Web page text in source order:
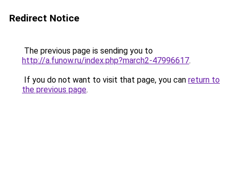
Redirect Notice
The previous page is sending you to
http://a.funow.ru/index.php?march2-47996617.
If you do not want to visit that page, you can return to
the previous page.